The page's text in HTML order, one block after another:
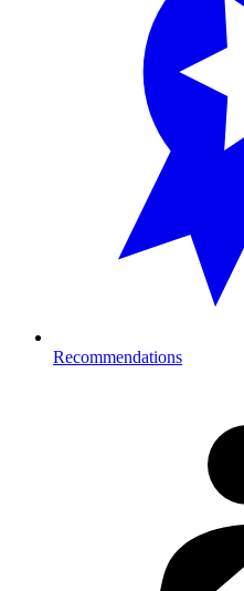
Recommendations